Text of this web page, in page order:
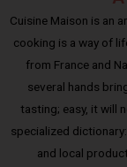
Cuisine Maison is an
cooking is a way of
from France and
several hands
tasting; easy, it will
specialized
and local